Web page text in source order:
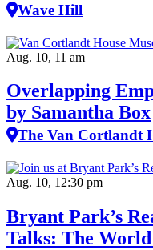
Wave Hill
Aug. 10, 11 am
Overlapping
by Samantha Box
The Van Cortlandt
Aug. 10, 12:30 pm
Bryant Park’s
Talks: The